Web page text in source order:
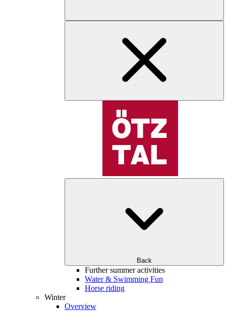
Back
Further summer activities
Water & Swimming Fun
Horse riding
Winter
Overview